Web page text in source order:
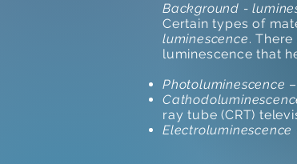
Background -
Certain types of
luminescence.
luminescence that
Photoluminescence
ray tube (CRT)
Electroluminescence